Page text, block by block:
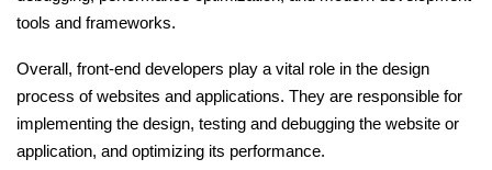
tools and frameworks.
Overall, front-end developers play a vital role in the design
process of websites and applications. They are responsible for
implementing the design, testing and debugging the website or
application, and optimizing its performance.